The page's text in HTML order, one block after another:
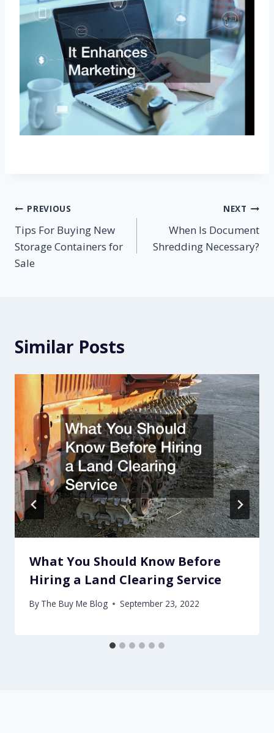
Post
navigation
PREVIOUS
Tips For Buying New
Storage Containers for
Sale
NEXT
When Is Document
Shredding Necessary?
Similar Posts
What You Should Know Before
Hiring a Land Clearing Service
By The Buy Me Blog September 23, 2022